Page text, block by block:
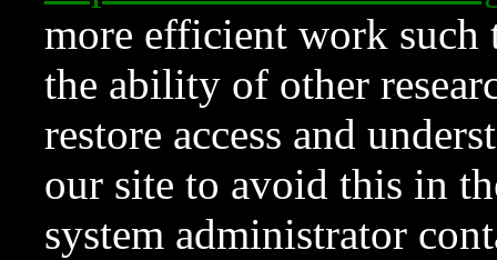
more efficient work such
the ability of other
restore access and
our site to avoid this in
system administrator